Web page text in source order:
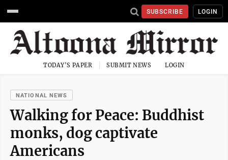
SUBSCRIBE LOGIN
TODAY'S PAPER SUBMIT NEWS LOGIN
NATIONAL NEWS
Walking for Peace: Buddhist
monks, dog captivate
Americans